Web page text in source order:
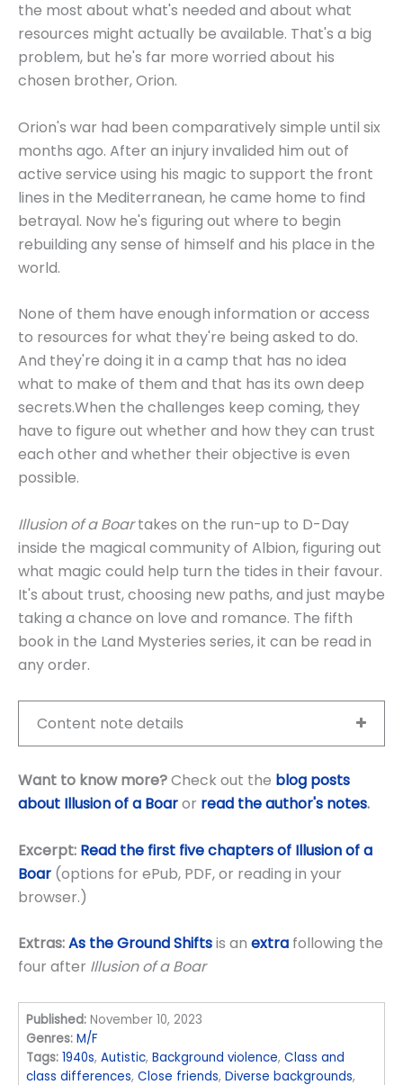
the most about what's needed and about what
resources might actually be available. That's a big
problem, but he's far more worried about his
chosen brother, Orion.
Orion's war had been comparatively simple until six
months ago. After an injury invalided him out of
active service using his magic to support the front
lines in the Mediterranean, he came home to find
betrayal. Now he's figuring out where to begin
rebuilding any sense of himself and his place in the
world.
None of them have enough information or access
to resources for what they're being asked to do.
And they're doing it in a camp that has no idea
what to make of them and that has its own deep
secrets.When the challenges keep coming, they
have to figure out whether and how they can trust
each other and whether their objective is even
possible.
Illusion of a Boartakes on the run-up to D-Day
inside the magical community of Albion, figuring out
what magic could help turn the tides in their favour.
It's about trust, choosing new paths, and just maybe
taking a chance on love and romance. The fifth
book in the Land Mysteries series, it can be read in
any order.
Content note details
Want to know more?Check out the blog posts
about Illusion of a Boaror read the author's notes.
Excerpt: Read the first five chapters of Illusion of a
Boar (options for ePub, PDF, or reading in your
browser.)
Extras:As the Ground Shiftsis an extra following the
four after Illusion of a Boar
Published: November 10, 2023
Genres: M/F
Tags: 1940s,Autistic,Background violence,Class and
class differences,Close friends,Diverse backgrounds,